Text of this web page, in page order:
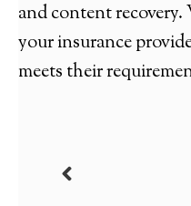
and content
your insurance
meets their